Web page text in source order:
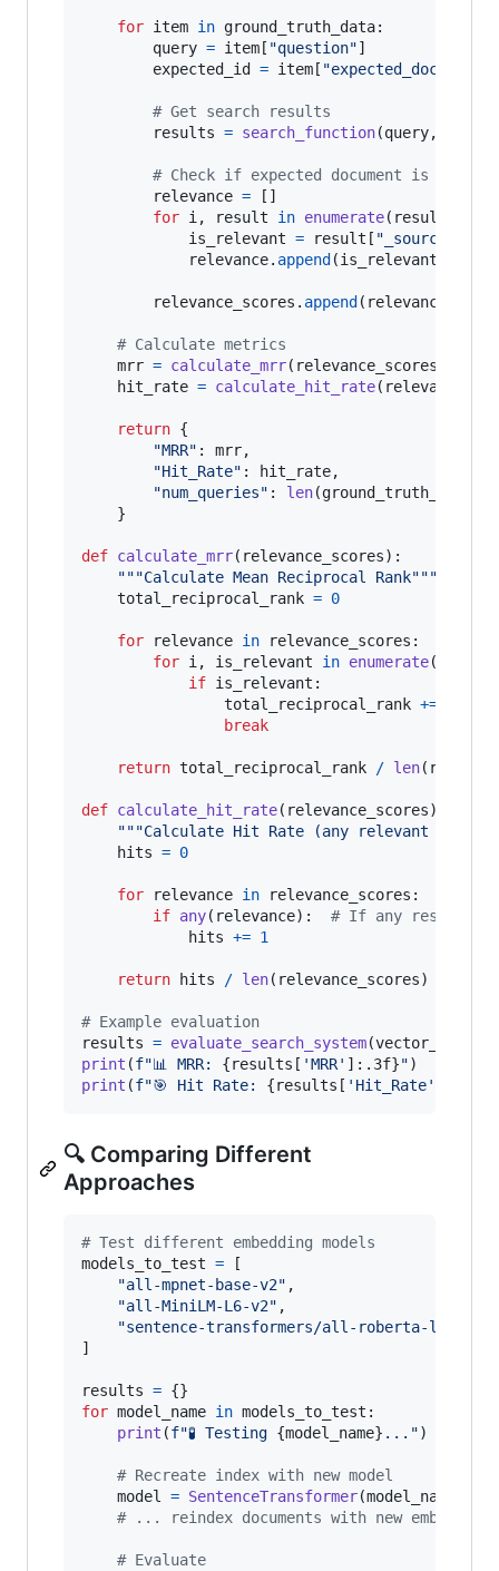
for item in ground_truth_data:
query = item [ "question"]
expected_id
= item [ "expected_doc_id"
# Get search results
results = search_function(query,
# Check if expected document is in
relevance = []
for i , result in enumerate( results
is_relevant = result [ "_source"
relevance. append (is_relevant
relevance_scores . append ( relevance
# Calculate metrics
mrr = calculate_mrr( relevance_scores
hit_rate = calculate_hit_rate(
return {
"MRR" : mrr,
"Hit_Rate" : hit_rate,
"num_queries" : len(ground_truth_data
    }
def calculate_mrr( relevance_scores):
"""Calculate Mean Reciprocal Rank"""
total_reciprocal_rank = 0
for relevance in relevance_scores :
for i , is_relevant in enumerate(
if is_relevant :
total_reciprocal_rank +=
break
return total_reciprocal_rank / len(
def calculate_hit_rate( relevance_scores):
"""Calculate Hit Rate (any relevant
hits = 0
for relevance in relevance_scores :
if any( relevance): # If any result is
hits += 1
return hits / len( relevance_scores)
# Example evaluation
results = evaluate_search_system(vector_search
print (f"📊 MRR: {results [ 'MRR' ]:.3f}"
print (f"🎯 Hit Rate: {results [ 'Hit_Rate'
🔍 Comparing Different
Approaches
# Test different embedding models
models_to_test = [
"all-mpnet-base-v2" ,
"all-MiniLM-L6-v2" ,
"sentence-transformers/all-roberta-large-
]
results =
for model_name in models_to_test :
print (f"🧪 Testing {model_name} ...")
# Recreate index with new model
model
= SentenceTransformer(model_name
# ... reindex documents with new
# Evaluate